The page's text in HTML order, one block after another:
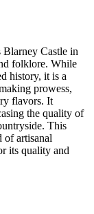
Blarney Castle in
folklore. While
history, it is a
prowess,
flavors. It
the quality of
This
of artisanal
its quality and